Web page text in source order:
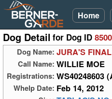
Home
Dog Detail for Dog ID
Dog Name: JURA'S
Call Name: WILLIE MOE
Registrations: WS40248603
Whelp Date: Feb 14, 2012